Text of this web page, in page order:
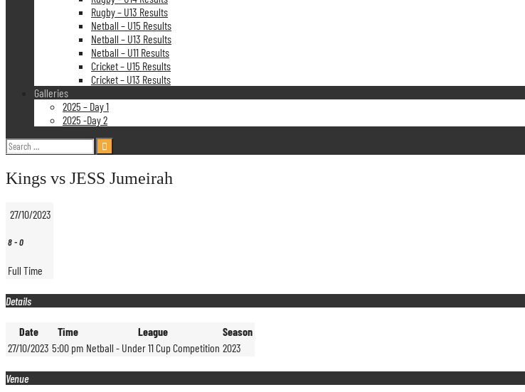
Rugby – U13 Results
Netball – U15 Results
Netball – U13 Results
Netball – U11 Results
Cricket – U15 Results
Cricket – U13 Results
Galleries
2025 – Day 1
2025 -Day 2
Search
for:
Kings vs JESS Jumeirah
27/10/2023
8-0
Full Time
Details
Date Time League
Season
27/10/2023 5:00 pm Netball - Under 11 Cup Competition 2023
Venue